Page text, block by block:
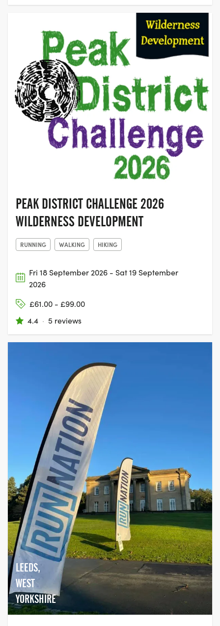
PEAK DISTRICT CHALLENGE 2026
WILDERNESS DEVELOPMENT
RUNNING WALKING HIKING
Fri 18 September 2026 - Sat 19 September
2026
£61.00 - £99.00
4.4 · 5 reviews
LEEDS,
WEST
YORKSHIRE